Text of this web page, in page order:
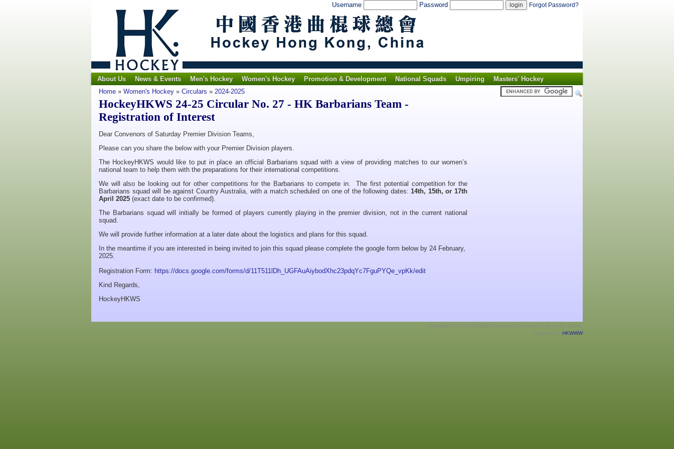
Username Password Forgot Password?
About Us News & Events Men's Hockey Women's Hockey Promotion & Development National Squads Umpiring
Masters' Hockey
Home » Women's Hockey » Circulars » 2024-2025
HockeyHKWS 24-25 Circular No. 27 - HK Barbarians Team -
Registration of Interest
Dear Convenors of Saturday Premier Division Teams,
Please can you share the below with your Premier Division players.
The HockeyHKWS would like to put in place an official Barbarians squad with a view of providing matches to our women’s
national team to help them with the preparations for their international competitions.
We will also be looking out for other competitions for the Barbarians to compete in. The first potential competition for the
Barbarians squad will be against Country Australia, with a match scheduled on one of the following dates:14th, 15th, or 17th
April 2025 (exact date to be confirmed).
The Barbarians squad will initially be formed of players currently playing in the premier division, not in the current national
squad.
We will provide further information at a later date about the logistics and plans for this squad.
In the meantime if you are interested in being invited to join this squad please complete the google form below by 24 February,
2025.
Registration Form: https://docs.google.com/forms/d/11T511lDh_UGFAuAiybodXhc23pdqYc7FguPYQe_vpKk/edit
Kind Regards,
HockeyHKWS
Copyright © 2026 All Rights Reserved. Hockey Hong Kong, China.
Powered by HKWWW